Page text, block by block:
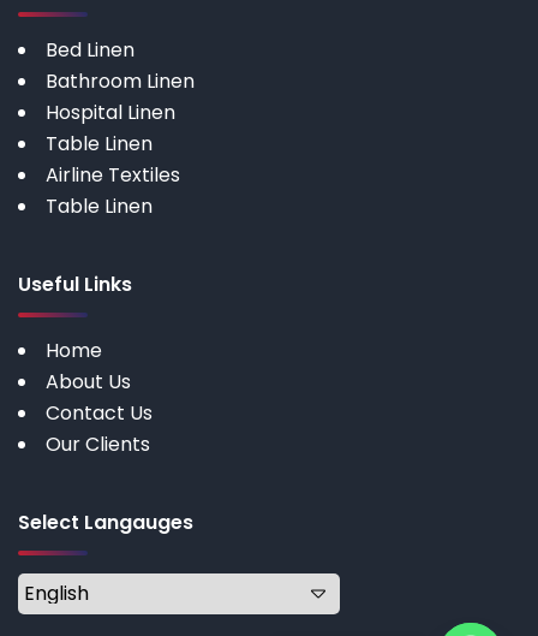
Bed Linen
Bathroom Linen
Hospital Linen
Table Linen
Airline Textiles
Table Linen
Useful Links
Home
About Us
Contact Us
Our Clients
Select Langauges